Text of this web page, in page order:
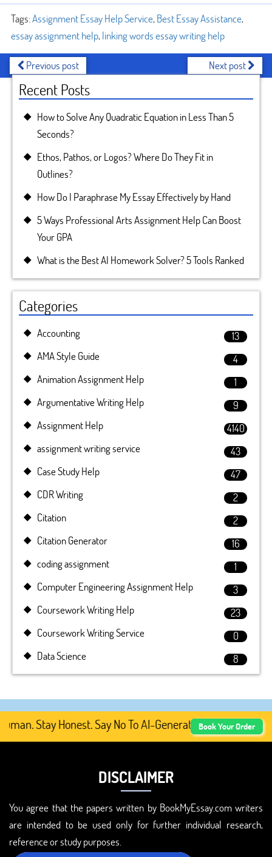
Tags:Assignment Essay Help Service, Best Essay Assistance,
essay assignment help, linking words essay writing help
Previous post Next post
Recent Posts
How to Solve Any Quadratic Equation in Less Than 5
Seconds?
Ethos, Pathos, or Logos? Where Do They Fit in
Outlines?
How Do I Paraphrase My Essay Effectively by Hand
5 Ways Professional Arts Assignment Help Can Boost
Your GPA
What is the Best AI Homework Solver? 5 Tools Ranked
Categories
Accounting
13
AMA Style Guide
4
Animation Assignment Help
1
Argumentative Writing Help
9
Assignment Help
4140
assignment writing service
43
Case Study Help
47
CDR Writing
2
Citation
2
Citation Generator
16
coding assignment
1
Computer Engineering Assignment Help
3
Coursework Writing Help
23
Coursework Writing Service
0
Data Science
8
Stay Honest. Say No To AI-Generated Academic
Book Your Order
DISCLAIMER
You agree that the papers written by BookMyEssay.com writers
are intended to be used only for further individual research,
reference or study purposes.